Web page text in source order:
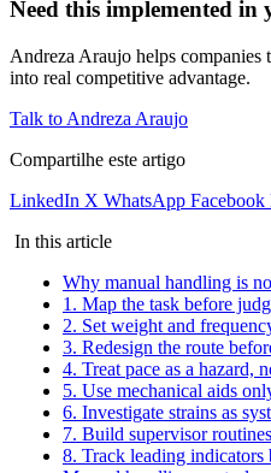
Need this implemented in
Andreza Araujo helps
into real competitive advantage.
Talk to Andreza Araujo
Compartilhe este artigo
LinkedIn X WhatsApp Facebook
In this article
Why manual handling is
1. Map the task before
2. Set weight and
3. Redesign the route
4. Treat pace as a hazard,
5. Use mechanical aids
6. Investigate strains as
7. Build supervisor
8. Track leading indicators